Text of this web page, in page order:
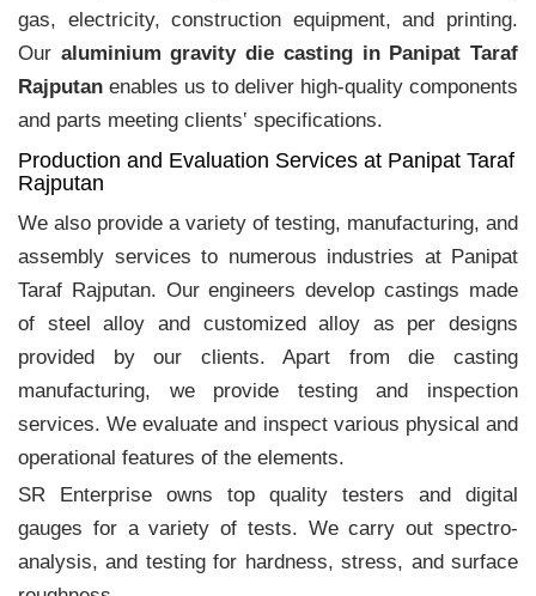
gas, electricity, construction equipment, and printing.
Our aluminium gravity die casting in Panipat Taraf
Rajputan enables us to deliver high-quality components
and parts meeting clients‛ specifications.
Production and Evaluation Services at Panipat Taraf
Rajputan
We also provide a variety of testing, manufacturing, and
assembly services to numerous industries at Panipat
Taraf Rajputan. Our engineers develop castings made
of steel alloy and customized alloy as per designs
provided by our clients. Apart from die casting
manufacturing, we provide testing and inspection
services. We evaluate and inspect various physical and
operational features of the elements.
SR Enterprise owns top quality testers and digital
gauges for a variety of tests. We carry out spectro-
analysis, and testing for hardness, stress, and surface